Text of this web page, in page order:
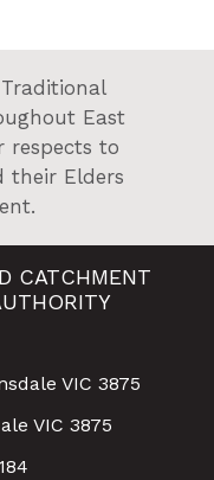
East
respects to
their Elders
CATCHMENT
VIC 3875
VIC 3875